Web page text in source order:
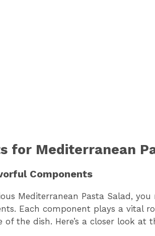
for Mediterranean
Components
Mediterranean Pasta Salad,
Each component plays a vital
the dish. Here’s a closer look at